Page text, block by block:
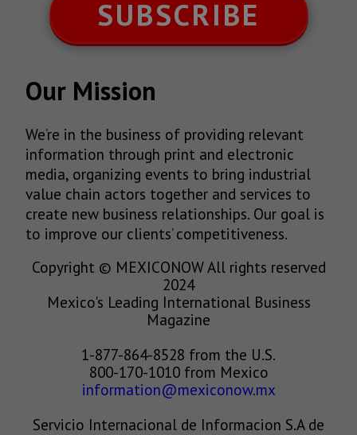
SUBSCRIBE
Our Mission
We’re in the business of providing relevant
information through print and electronic
media, organizing events to bring industrial
value chain actors together and services to
create new business relationships. Our goal is
to improve our clients’ competitiveness.
Copyright © MEXICONOW All rights reserved
2024
Mexico's Leading International Business
Magazine
1-877-864-8528 from the U.S.
800-170-1010 from Mexico
information@mexiconow.mx
Servicio Internacional de Informacion S.A de